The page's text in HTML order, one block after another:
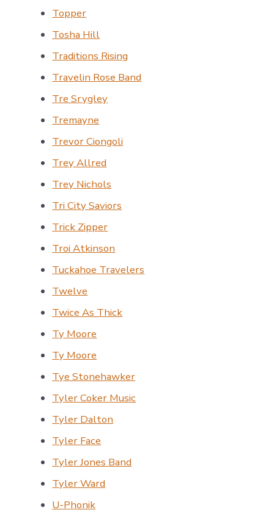
Topper
Tosha Hill
Traditions Rising
Travelin Rose Band
Tre Srygley
Tremayne
Trevor Ciongoli
Trey Allred
Trey Nichols
Tri City Saviors
Trick Zipper
Troi Atkinson
Tuckahoe Travelers
Twelve
Twice As Thick
Ty Moore
Ty Moore
Tye Stonehawker
Tyler Coker Music
Tyler Dalton
Tyler Face
Tyler Jones Band
Tyler Ward
U-Phonik